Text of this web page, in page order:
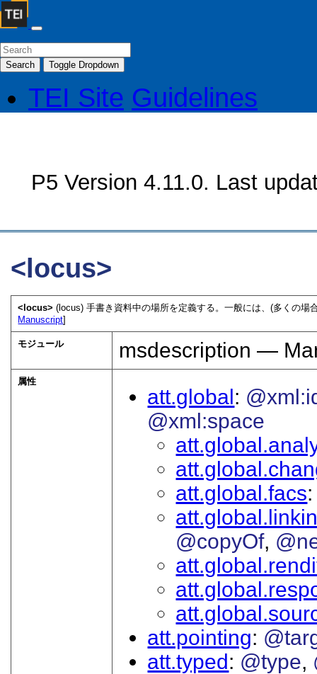
Search Toggle Dropdown
TEI Site Guidelines
P5 Version 4.11.0. Last
<locus>
<locus>(locus) 手書き資料中の場所を定義する。一般には、(多くの場
Manuscript]
モジュール msdescription —
属性
att.global
@xml:space
att.global.facs
@copyOf
att.pointing
att.typed
@type